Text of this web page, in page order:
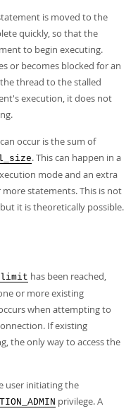
is moved to the
quickly, so that the
to begin executing.
or becomes blocked for an
thread to the stalled
execution, it does not
occur is the sum of
. This can happen in a
mode and an extra
statements. This is not
it is theoretically possible.
has been reached,
or more existing
when attempting to
If existing
the only way to access the
user initiating the
privilege. A